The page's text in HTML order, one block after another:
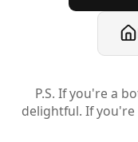
P.S. If you're a
delightful. If you're